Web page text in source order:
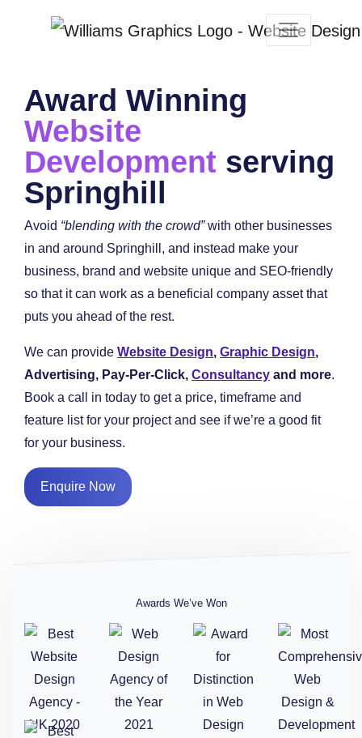
Award Winning
Website
Development serving
Springhill
Avoid “blending with the crowd”with other businesses
in and around Springhill, and instead make your
business, brand and website unique and SEO-friendly
so that it can work as a beneficial company asset that
puts you ahead of the rest.
We can provide Website Design, Graphic Design,
Advertising, Pay-Per-Click, Consultancy and more.
Book a call in today to get a price, timeframe and
feature list for your project and see if we’re a good fit
for your business.
Enquire Now
Awards We’ve Won